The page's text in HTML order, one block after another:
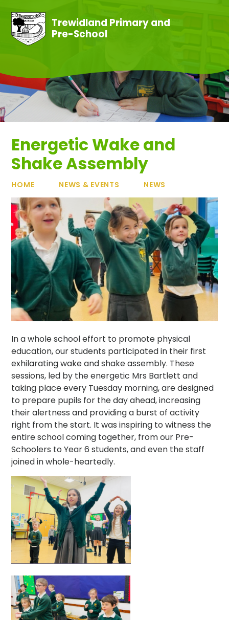
Trewidland Primary and
Pre-School
Energetic Wake and
Shake Assembly
HOME NEWS & EVENTS NEWS
In a whole school effort to promote physical
education, our students participated in their first
exhilarating wake and shake assembly. These
sessions, led by the energetic Mrs Bartlett and
taking place every Tuesday morning, are designed
to prepare pupils for the day ahead, increasing
their alertness and providing a burst of activity
right from the start. It was inspiring to witness the
entire school coming together, from our Pre-
Schoolers to Year 6 students, and even the staff
joined in whole-heartedly.